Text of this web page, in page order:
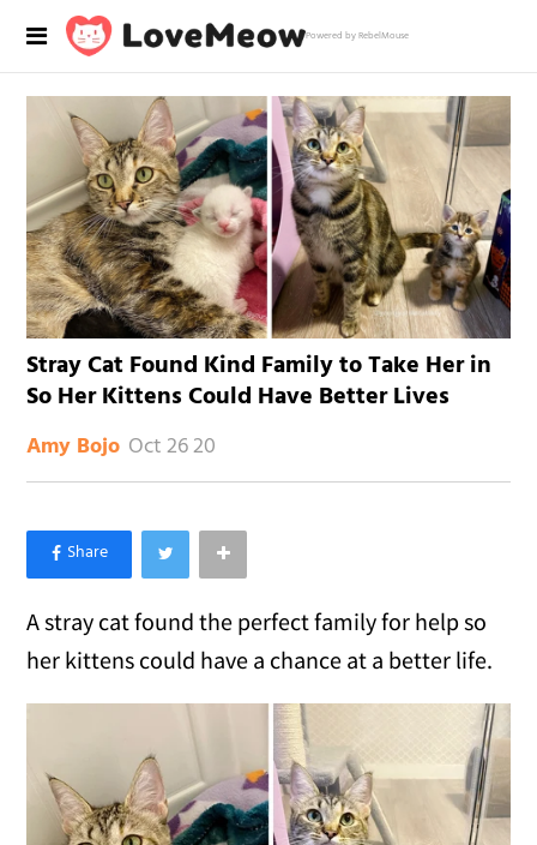
Powered by RebelMouse
Stray Cat Found Kind Family to Take Her in
So Her Kittens Could Have Better Lives
Amy Bojo Oct 26 20
×
Like Love Meow on Facebook
A stray cat found the perfect family for help so
her kittens could have a chance at a better life.